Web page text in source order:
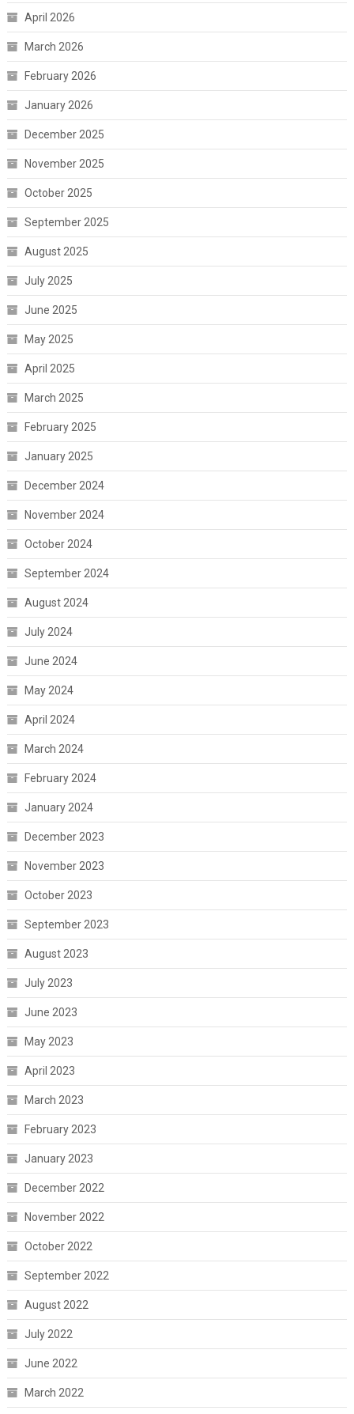
April 2026
March 2026
February 2026
January 2026
December 2025
November 2025
October 2025
September 2025
August 2025
July 2025
June 2025
May 2025
April 2025
March 2025
February 2025
January 2025
December 2024
November 2024
October 2024
September 2024
August 2024
July 2024
June 2024
May 2024
April 2024
March 2024
February 2024
January 2024
December 2023
November 2023
October 2023
September 2023
August 2023
July 2023
June 2023
May 2023
April 2023
March 2023
February 2023
January 2023
December 2022
November 2022
October 2022
September 2022
August 2022
July 2022
June 2022
March 2022